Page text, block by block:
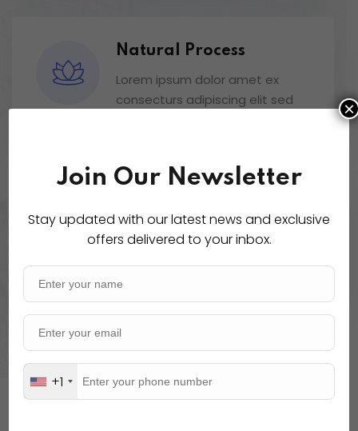
Natural Process
Lorem ipsum dolor amet ex
consecturs adipiscing elit sed
Physical Activity
Lorem ipsum dolor amet ex
eiusmod.
Join Our Newsletter
Stay updated with our latest news and exclusive
offers delivered to your inbox.
+1
×